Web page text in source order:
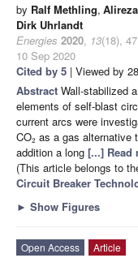
by Ralf Methling,
Dirk Uhrlandt
Energies 2020, 13(18),
10 Sep 2020
Cited by 5 | Viewed by
Abstract Wall-stabilized
elements of self-blast
current arcs were
CO2 as a gas alternative
addition a long [...] Read
(This article belongs to
Circuit Breaker
► Show Figures
Open Access
Article